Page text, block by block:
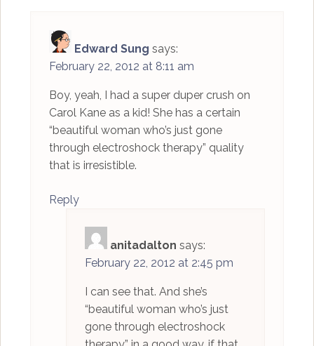
Edward Sung says:
February 22, 2012 at 8:11 am
Boy, yeah, I had a super duper crush on
Carol Kane as a kid! She has a certain
“beautiful woman who’s just gone
through electroshock therapy” quality
that is irresistible.
Reply
anitadalton says:
February 22, 2012 at 2:45 pm
I can see that. And she’s
“beautiful woman who’s just
gone through electroshock